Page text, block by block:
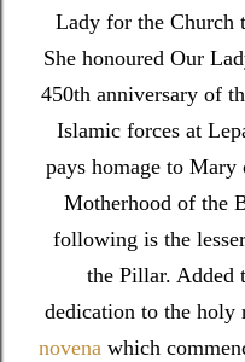
Lady for the Church
She honoured Our
450th anniversary of
Islamic forces at
pays homage to Mary
Motherhood of the
following is the
the Pillar. Added
dedication to the holy
novena which